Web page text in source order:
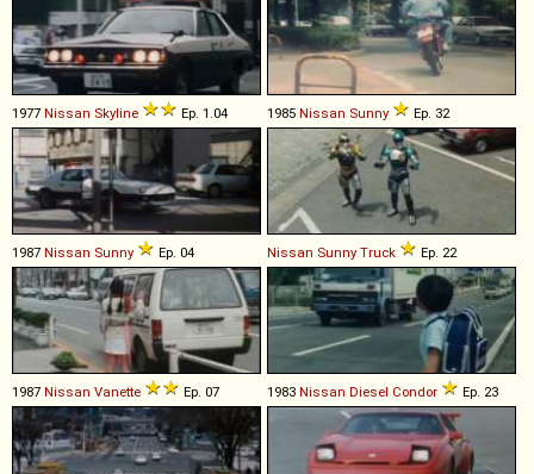
1977 Nissan Skyline Ep. 1.04 1985 Nissan Sunny Ep. 32
1987 Nissan Sunny Ep. 04 Nissan Sunny Truck Ep. 22
1987 Nissan Vanette Ep. 07 1983 Nissan Diesel Condor Ep. 23